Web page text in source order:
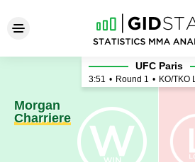
Morgan
Morgan
Charriere
UFC Paris
3:51 • Round 1 • KO/TKO